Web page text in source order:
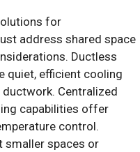
for
address shared space
Ductless
quiet, efficient cooling
Centralized
capabilities offer
control.
smaller spaces or